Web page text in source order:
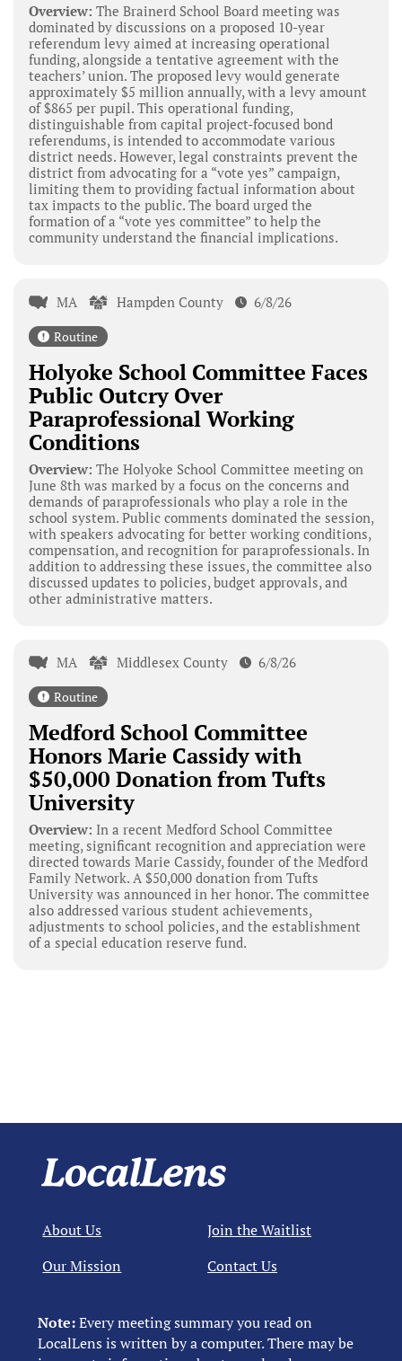
Overview: The Brainerd School Board meeting was
dominated by discussions on a proposed 10-year
referendum levy aimed at increasing operational
funding, alongside a tentative agreement with the
teachers’ union. The proposed levy would generate
approximately $5 million annually, with a levy amount
of $865 per pupil. This operational funding,
distinguishable from capital project-focused bond
referendums, is intended to accommodate various
district needs. However, legal constraints prevent the
district from advocating for a “vote yes” campaign,
limiting them to providing factual information about
tax impacts to the public. The board urged the
formation of a “vote yes committee” to help the
community understand the financial implications.
MA Hampden County 6/8/26
Routine
Holyoke School Committee Faces
Public Outcry Over
Paraprofessional Working
Conditions
Overview: The Holyoke School Committee meeting on
June 8th was marked by a focus on the concerns and
demands of paraprofessionals who play a role in the
school system. Public comments dominated the session,
with speakers advocating for better working conditions,
compensation, and recognition for paraprofessionals. In
addition to addressing these issues, the committee also
discussed updates to policies, budget approvals, and
other administrative matters.
MA Middlesex County 6/8/26
Routine
Medford School Committee
Honors Marie Cassidy with
$50,000 Donation from Tufts
University
Overview: In a recent Medford School Committee
meeting, significant recognition and appreciation were
directed towards Marie Cassidy, founder of the Medford
Family Network. A $50,000 donation from Tufts
University was announced in her honor. The committee
also addressed various student achievements,
adjustments to school policies, and the establishment
of a special education reserve fund.
Note:Every meeting summary you read on
LocalLens is written by a computer. There may be
About Us
Our Mission
Join the Waitlist
Contact Us